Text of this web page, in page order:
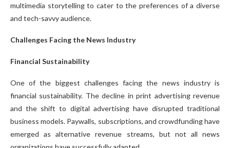
multimedia storytelling to cater to the preferences of a diverse
and tech-savvy audience.
Challenges Facing the News Industry
Financial Sustainability
One of the biggest challenges facing the news industry is
financial sustainability. The decline in print advertising revenue
and the shift to digital advertising have disrupted traditional
business models. Paywalls, subscriptions, and crowdfunding have
emerged as alternative revenue streams, but not all news